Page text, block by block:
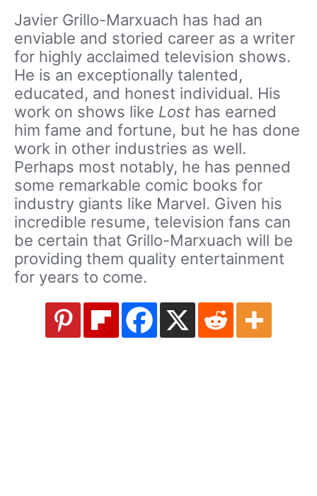
Javier Grillo-Marxuach has had an
enviable and storied career as a writer
for highly acclaimed television shows.
He is an exceptionally talented,
educated, and honest individual. His
work on shows like Lost has earned
him fame and fortune, but he has done
work in other industries as well.
Perhaps most notably, he has penned
some remarkable comic books for
industry giants like Marvel. Given his
incredible resume, television fans can
be certain that Grillo-Marxuach will be
providing them quality entertainment
for years to come.